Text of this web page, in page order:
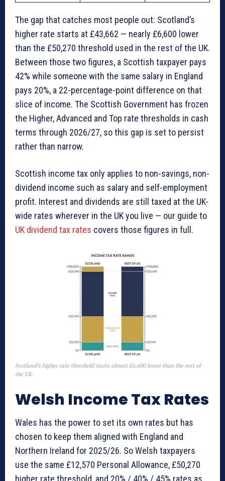
The gap that catches most people out: Scotland’s
higher rate starts at £43,662 — nearly £6,600 lower
than the £50,270 threshold used in the rest of the UK.
Between those two figures, a Scottish taxpayer pays
42% while someone with the same salary in England
pays 20%, a 22-percentage-point difference on that
slice of income. The Scottish Government has frozen
the Higher, Advanced and Top rate thresholds in cash
terms through 2026/27, so this gap is set to persist
rather than narrow.
Scottish income tax only applies to non-savings, non-
dividend income such as salary and self-employment
profit. Interest and dividends are still taxed at the UK-
wide rates wherever in the UK you live — our guide to
UK dividend tax rates covers those figures in full.
Scotland’s higher rate threshold starts almost £6,600 lower than the rest of
the UK.
Welsh Income Tax Rates
Wales has the power to set its own rates but has
chosen to keep them aligned with England and
Northern Ireland for 2025/26. So Welsh taxpayers
use the same £12,570 Personal Allowance, £50,270